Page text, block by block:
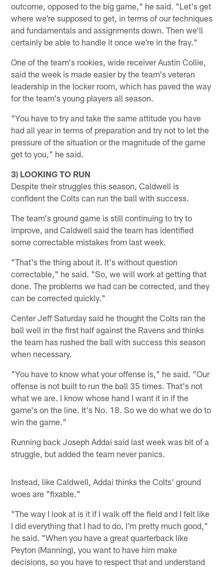
outcome, opposed to the big game," he said. "Let's get
where we're supposed to get, in terms of our techniques
and fundamentals and assignments down. Then we'll
certainly be able to handle it once we're in the fray."
One of the team's rookies, wide receiver Austin Collie,
said the week is made easier by the team's veteran
leadership in the locker room, which has paved the way
for the team's young players all season.
"You have to try and take the same attitude you have
had all year in terms of preparation and try not to let the
pressure of the situation or the magnitude of the game
get to you," he said.
3) LOOKING TO RUN
Despite their struggles this season, Caldwell is
confident the Colts can run the ball with success.
The team's ground game is still continuing to try to
improve, and Caldwell said the team has identified
some correctable mistakes from last week.
"That's the thing about it. It's without question
correctable," he said. "So, we will work at getting that
done. The problems we had can be corrected, and they
can be corrected quickly."
Center Jeff Saturday said he thought the Colts ran the
ball well in the first half against the Ravens and thinks
the team has rushed the ball with success this season
when necessary.
"You have to know what your offense is," he said. "Our
offense is not built to run the ball 35 times. That's not
what we are. I know whose hand I want it in if the
game's on the line. It's No. 18. So we do what we do to
win the game."
Running back Joseph Addai said last week was bit of a
struggle, but added the team never panics.
Instead, like Caldwell, Addai thinks the Colts' ground
woes are "fixable."
"The way I look at is it if I walk off the field and I felt like
I did everything that I had to do, I'm pretty much good,"
he said. "When you have a great quarterback like
Peyton (Manning), you want to have him make
decisions, so you have to respect that and understand